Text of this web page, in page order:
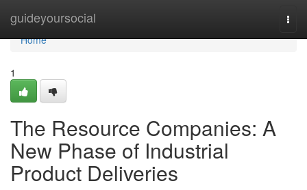
guideyoursocial
Home
Home
1
The Resource Companies: A
New Phase of Industrial
Product Deliveries